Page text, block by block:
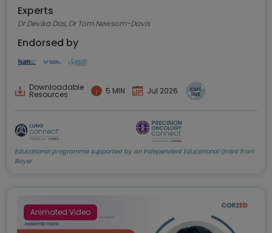
Experts
Dr Devika Das, Dr Tom Newsom-Davis
Endorsed by
Downloadable
Resources 5 MIN Jul 2026
Educational programme supported by an Independent Educational Grant from
Bayer
Animated Video